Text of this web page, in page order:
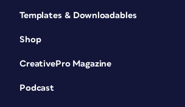
Templates & Downloadables
Shop
CreativePro Magazine
Podcast